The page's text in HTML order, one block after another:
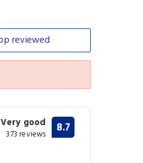
reviewed
Very good
373 reviews 8.7